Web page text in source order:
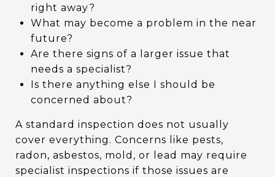
right away?
What may become a problem in the near
future?
Are there signs of a larger issue that
needs a specialist?
Is there anything else I should be
concerned about?
A standard inspection does not usually
cover everything. Concerns like pests,
radon, asbestos, mold, or lead may require
specialist inspections if those issues are